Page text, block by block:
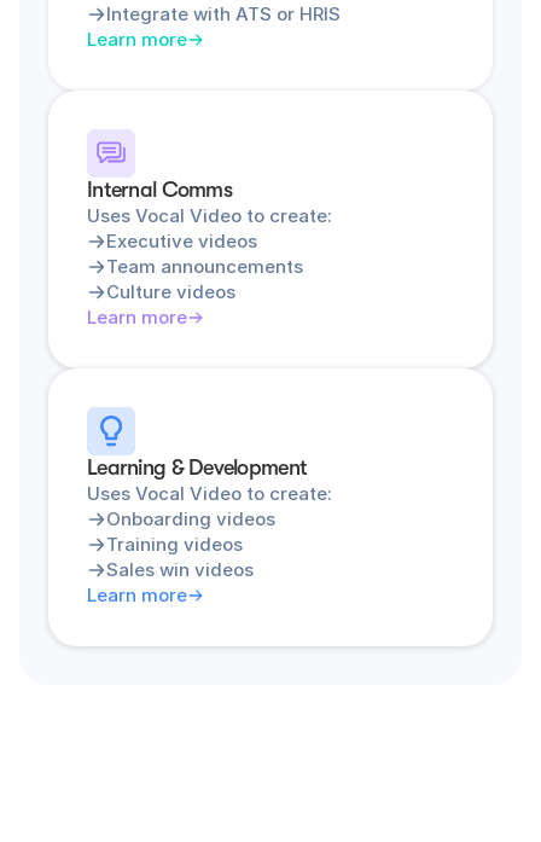
Integrate with ATS or HRIS
Learn more
Internal Comms
Uses Vocal Video to create:
Executive videos
Team announcements
Culture videos
Learn more
Learning & Development
Uses Vocal Video to create:
Onboarding videos
Training videos
Sales win videos
Learn more